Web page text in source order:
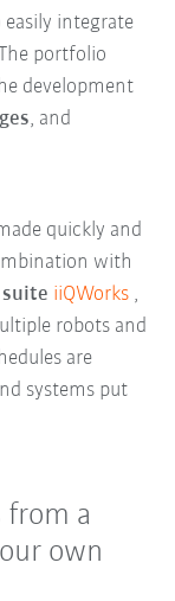
integrate
portfolio
development
, and
quickly and
with
iiQWorks ,
robots and
are
systems put
a
own